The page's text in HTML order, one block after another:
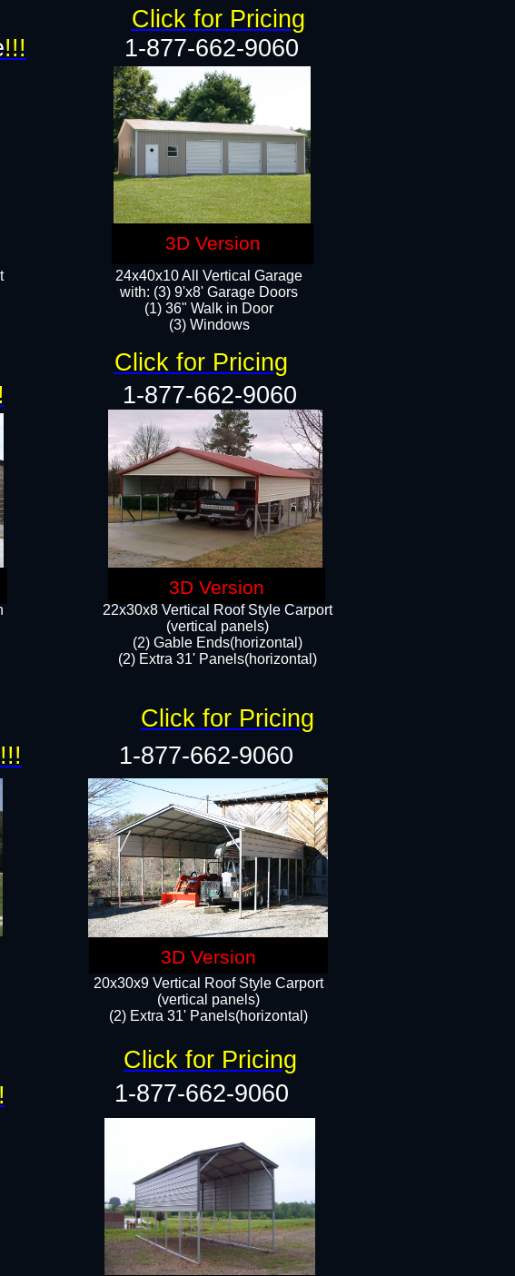
24x40x10 All Vertical Garage
with: (3) 9'x8' Garage Doors
(1) 36" Walk in Door​
(3) Windows​
22x30x8 Vertical Roof Style Carport
(vertical panels)
(2) Gable Ends(horizontal)
(2) Extra 31' Panels(horizontal)​​
20x30x9 Vertical Roof Style Carport
(vertical panels)
(2) Extra 31' Panels(horizontal)
!!! 1-877-662-9060
!!!
1-877-662-9060
1-877-662-9060
1-877-662-9060
Click for Pricing
Click for Pricing
Click for Pricing
Click for Pricing
3D Version
3D Version
3D Version